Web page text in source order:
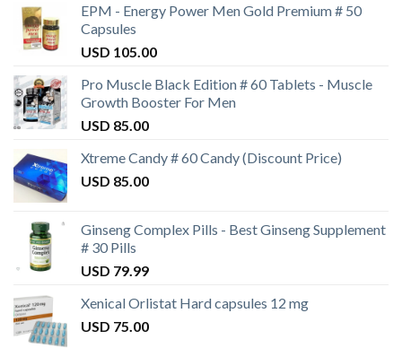
EPM - Energy Power Men Gold Premium # 50
Capsules
USD 105.00
Pro Muscle Black Edition # 60 Tablets - Muscle
Growth Booster For Men
USD 85.00
Xtreme Candy # 60 Candy (Discount Price)
USD 85.00
Ginseng Complex Pills - Best Ginseng Supplement
# 30 Pills
USD 79.99
Xenical Orlistat Hard capsules 12 mg
USD 75.00